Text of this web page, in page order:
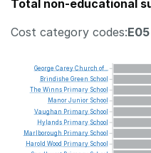
Total non-educational
Cost category codes:E05
George CareyChurch of...
Brindishe Green School
The Winns Primary School
ManorJunior School
Vaughan Primary School
Hylands Primary School
Marlborough Primary School
Harold Wood Primary School